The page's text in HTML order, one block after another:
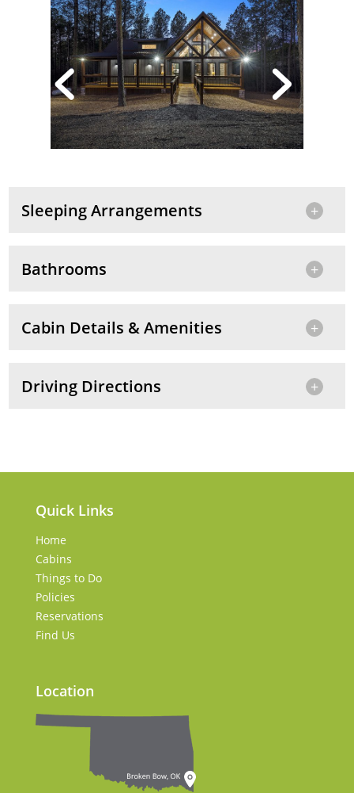
Sleeping Arrangements
Bathrooms
Cabin Details & Amenities
Driving Directions
Quick Links
Home
Cabins
Things to Do
Policies
Reservations
Find Us
Location